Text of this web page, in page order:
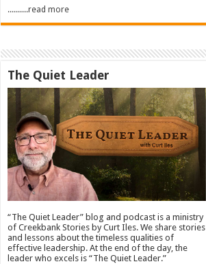
..........read more
The Quiet Leader
“The Quiet Leader” blog and podcast is a ministry
of Creekbank Stories by Curt Iles. We share stories
and lessons about the timeless qualities of
effective leadership. At the end of the day, the
leader who excels is “The Quiet Leader.”